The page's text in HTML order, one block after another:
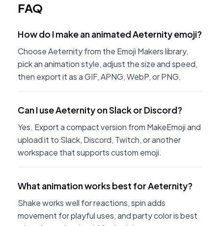
FAQ
How do I make an animated Aeternity emoji?
Choose Aeternity from the Emoji Makers library,
pick an animation style, adjust the size and speed,
then export it as a GIF, APNG, WebP, or PNG.
Can I use Aeternity on Slack or Discord?
Yes. Export a compact version from MakeEmoji and
upload it to Slack, Discord, Twitch, or another
workspace that supports custom emoji.
What animation works best for Aeternity?
Shake works well for reactions, spin adds
movement for playful uses, and party color is best